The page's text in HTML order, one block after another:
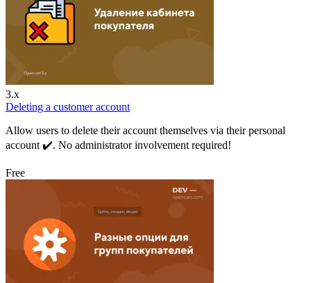
3.x
Deleting a customer account
Allow users to delete their account themselves via their personal
account ✔️. No administrator involvement required!
Free